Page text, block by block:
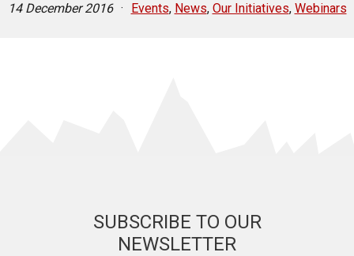
14 December 2016 · Events, News, Our Initiatives, Webinars
SUBSCRIBE TO OUR
NEWSLETTER